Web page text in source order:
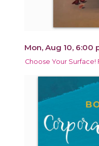
Mon, Aug 10, 6:00
Choose Your Surface!